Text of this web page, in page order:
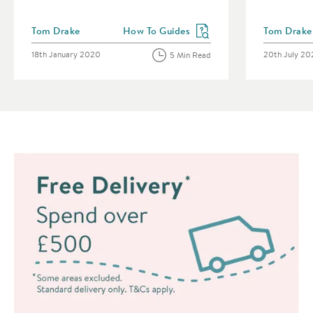
Posted by
Tom Drake View more blog posts in the category
How To Guides
Posted on
18th January 2020 5 Min Read
Posted by
Tom Drake
Posted on
20th July